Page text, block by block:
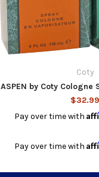
Coty
ASPEN by Coty Cologne
$32.99
Pay over time with
Pay over time with